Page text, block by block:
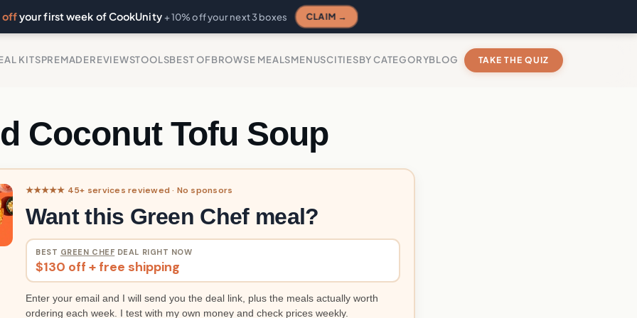
offyour first week of CookUnity + 10% off your next 3 boxes CLAIM →
KITSPREMADEREVIEWSTOOLSBEST OFBROWSE MEALSMENUSCITIESBY CATEGORYBLOG TAKE THE QUIZ
Coconut Tofu Soup
★★★★★ 45+ services reviewed · No sponsors
Want this Green Chef meal?
BEST GREEN CHEF DEAL RIGHT NOW
$130 off + free shipping
Enter your email and I will send you the deal link, plus the meals actually worth
ordering each week. I test with my own money and check prices weekly.